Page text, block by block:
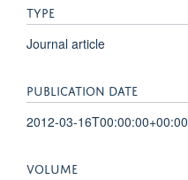
TYPE
Journal article
PUBLICATION DATE
2012-03-16T00:00:00+00:00
VOLUME